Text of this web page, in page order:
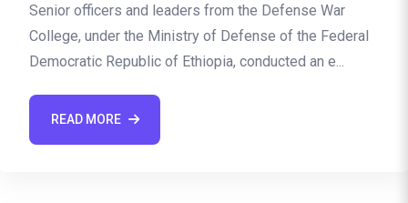
Senior officers and leaders from the Defense War
College, under the Ministry of Defense of the Federal
Democratic Republic of Ethiopia, conducted an e...
READ MORE